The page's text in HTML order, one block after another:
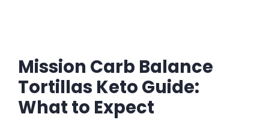
Mission Carb Balance
Tortillas Keto Guide:
What to Expect